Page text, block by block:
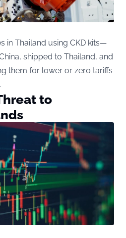
in Thailand using CKD kits—
shipped to Thailand, and
them for lower or zero tariffs
to